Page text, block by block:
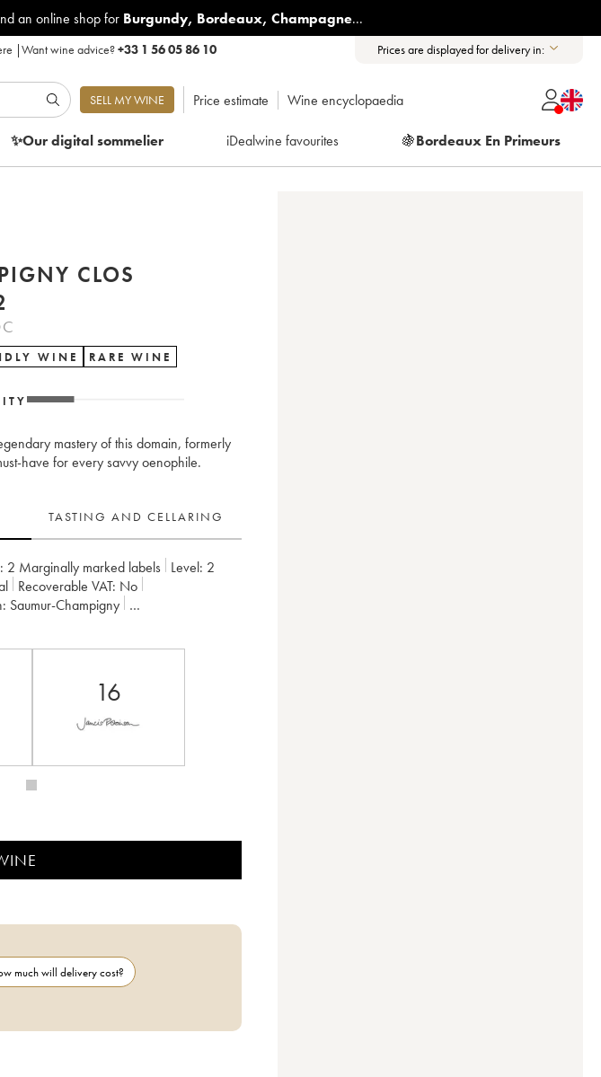
an online shop for Burgundy, Bordeaux, Champagne...
|Want wine advice?+33 1 56 05 86 10 Prices are displayed for delivery in:
SELL MY WINE Price estimate Wine encyclopaedia
✨Our digitalsommelier iDealwine favourites 🍇Bordeaux En Primeurs
CLOS
WINE RARE WINE
mastery of this domain, formerly
have for every savvy oenophile.
TASTING AND CELLARING
2 Marginally marked labels Level: 2
Recoverable VAT:
no
Saumur-Champigny
16
much will delivery cost?